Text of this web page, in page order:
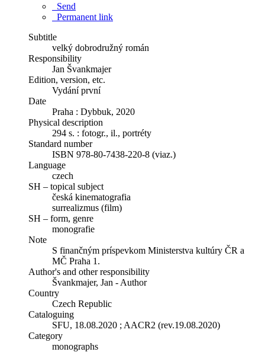
Send
Permanent link
Subtitle
velký dobrodružný román
Responsibility
Jan Švankmajer
Edition, version, etc.
Vydání první
Date
Praha : Dybbuk, 2020
Physical description
294 s. : fotogr., il., portréty
Standard number
ISBN 978-80-7438-220-8 (viaz.)
Language
czech
SH – topical subject
česká kinematografia
surrealizmus (film)
SH – form, genre
monografie
Note
S finančným príspevkom Ministerstva kultúry ČR a
MČ Praha 1.
Author's and other responsibility
Švankmajer, Jan - Author
Country
Czech Republic
Cataloguing
SFU, 18.08.2020 ; AACR2 (rev.19.08.2020)
Category
monographs